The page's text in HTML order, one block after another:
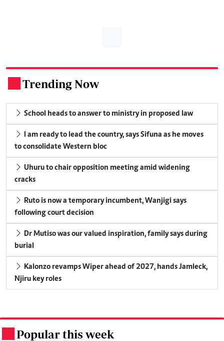
Trending Now
School heads to answer to ministry in proposed law
I am ready to lead the country, says Sifuna as he moves
to consolidate Western bloc
Uhuru to chair opposition meeting amid widening
cracks
Ruto is now a temporary incumbent, Wanjigi says
following court decision
Dr Mutiso was our valued inspiration, family says during
burial
Kalonzo revamps Wiper ahead of 2027, hands Jamleck,
Njiru key roles
Popular this week